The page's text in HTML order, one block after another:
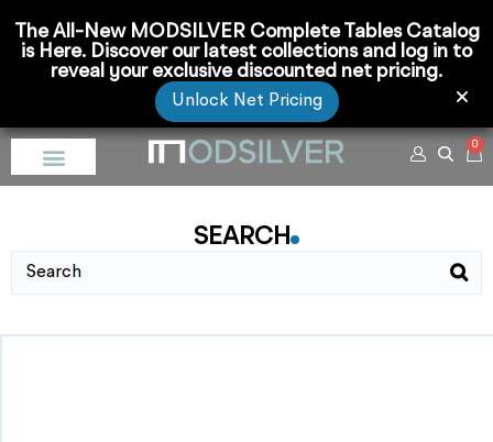
The All-New MODSILVER Complete Tables Catalog
is Here. Discover our latest collections and log in to
reveal your exclusive discounted net pricing.
Unlock Net Pricing
0
SEARCH